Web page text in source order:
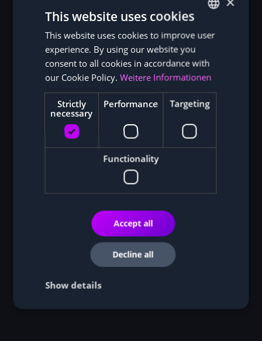
Sustainability as a competitive advantage:
Bitcoin Magazine
Individual profitability analyses:
GERMAN
This website uses cookies
This website uses cookies to improve user
experience. By using our website you
consent to all cookies in accordance with
our Cookie Policy. Weitere Informationen
Strictly
necessary
Performance Targeting
Functionality
Accept all
Decline all
Show details